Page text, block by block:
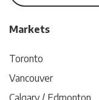
Markets
Toronto
Vancouver
Calgary / Edmonton